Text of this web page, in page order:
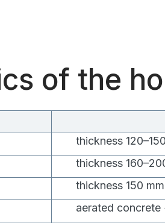
of the
thickness
thickness
thickness 150 mm
aerated concrete